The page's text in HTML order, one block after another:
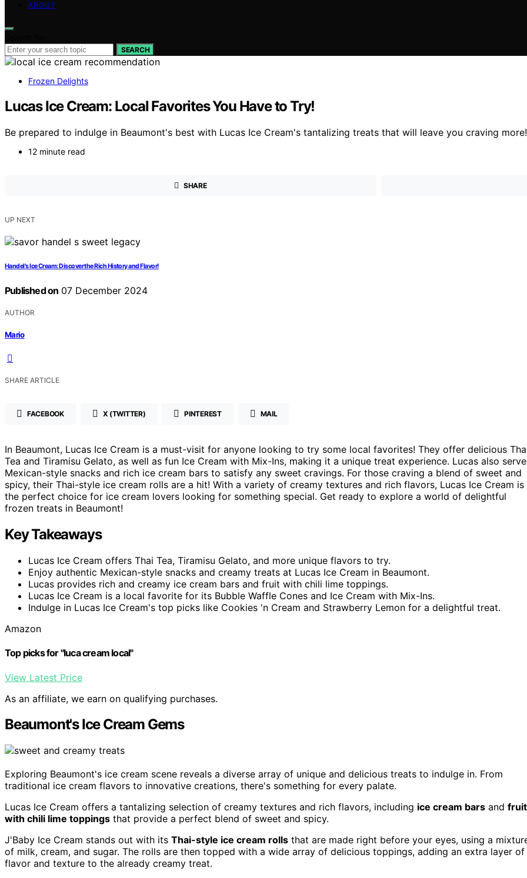
ABOUT
SEARCH
Frozen Delights
Lucas Ice Cream: Local Favorites You Have to Try!
Be prepared to indulge in Beaumont's best with Lucas Ice Cream's tantalizing treats that will leave you craving more!
12 minute read
SHARE
UP NEXT
Handel's Ice Cream: Discover the Rich History and Flavor!
Published on 07 December 2024
AUTHOR
Mario
SHARE ARTICLE
FACEBOOK X (TWITTER) PINTEREST MAIL
In Beaumont, Lucas Ice Cream is a must-visit for anyone looking to try some local favorites! They offer delicious
Tea and Tiramisu Gelato, as well as fun Ice Cream with Mix-Ins, making it a unique treat experience. Lucas also
Mexican-style snacks and rich ice cream bars to satisfy any sweet cravings. For those craving a blend of sweet and
spicy, their Thai-style ice cream rolls are a hit! With a variety of creamy textures and rich flavors, Lucas Ice Cream is
the perfect choice for ice cream lovers looking for something special. Get ready to explore a world of delightful
frozen treats in Beaumont!
Key Takeaways
Lucas Ice Cream offers Thai Tea, Tiramisu Gelato, and more unique flavors to try.
Enjoy authentic Mexican-style snacks and creamy treats at Lucas Ice Cream in Beaumont.
Lucas provides rich and creamy ice cream bars and fruit with chili lime toppings.
Lucas Ice Cream is a local favorite for its Bubble Waffle Cones and Ice Cream with Mix-Ins.
Indulge in Lucas Ice Cream's top picks like Cookies 'n Cream and Strawberry Lemon for a delightful treat.
Amazon
Top picks for "luca cream local"
View Latest Price
As an affiliate, we earn on qualifying purchases.
Beaumont's Ice Cream Gems
Exploring Beaumont's ice cream scene reveals a diverse array of unique and delicious treats to indulge in. From
traditional ice cream flavors to innovative creations, there's something for every palate.
Lucas Ice Cream offers a tantalizing selection of creamy textures and rich flavors, including ice cream bars and fruit
with chili lime toppings that provide a perfect blend of sweet and spicy.
J'Baby Ice Cream stands out with its Thai-style ice cream rolls that are made right before your eyes, using a
of milk, cream, and sugar. The rolls are then topped with a wide array of delicious toppings, adding an extra layer of
flavor and texture to the already creamy treat.